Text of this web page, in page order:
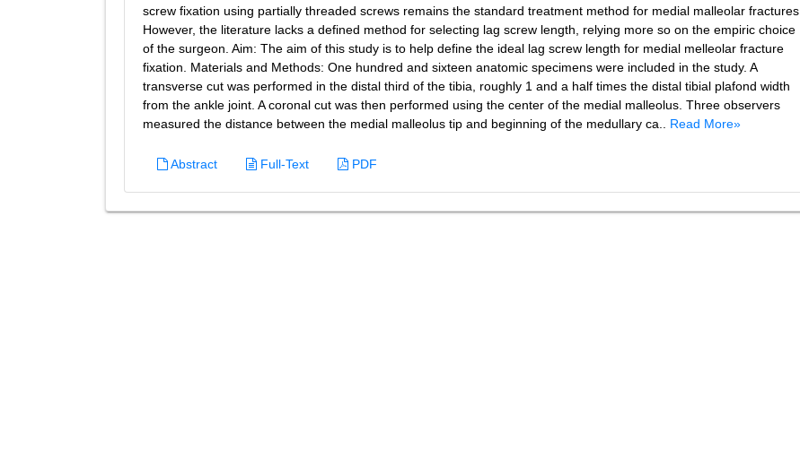
screw fixation using partially threaded screws remains the standard treatment method for medial malleolar fractures.
However, the literature lacks a defined method for selecting lag screw length, relying more so on the empiric choice
of the surgeon. Aim: The aim of this study is to help define the ideal lag screw length for medial melleolar fracture
fixation. Materials and Methods: One hundred and sixteen anatomic specimens were included in the study. A
transverse cut was performed in the distal third of the tibia, roughly 1 and a half times the distal tibial plafond width
from the ankle joint. A coronal cut was then performed using the center of the medial malleolus. Three observers
measured the distance between the medial malleolus tip and beginning of the medullary ca.. Read More»
Abstract Full-Text PDF